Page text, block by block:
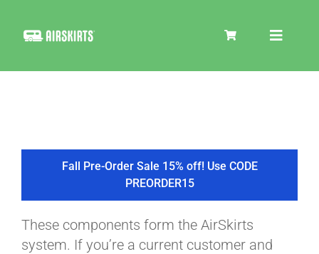
Toggle
COOLER
TIRE COVERS
Fall Pre-Order Sale 15% off! Use CODE
PREORDER15
These components form the AirSkirts
system. If you’re a current customer and